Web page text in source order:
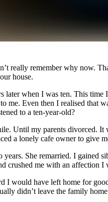
really remember why now.
house.
later when I was ten. This
me. Even then I realised
to a ten-year-old?
Until my parents divorced. It
a lonely cafe owner to give
She remarried. I gained
crushed me with an affection I
I would have left home for
didn’t leave the family